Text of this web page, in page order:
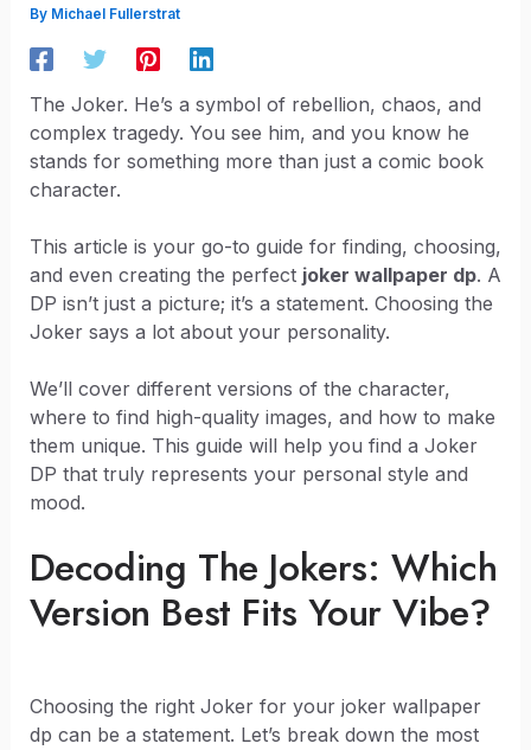
By Michael Fullerstrat
The Joker. He’s a symbol of rebellion, chaos, and
complex tragedy. You see him, and you know he
stands for something more than just a comic book
character.
This article is your go-to guide for finding, choosing,
and even creating the perfect joker wallpaper dp. A
DP isn’t just a picture; it’s a statement. Choosing the
Joker says a lot about your personality.
We’ll cover different versions of the character,
where to find high-quality images, and how to make
them unique. This guide will help you find a Joker
DP that truly represents your personal style and
mood.
Decoding The Jokers: Which
Version Best Fits Your Vibe?
Choosing the right Joker for your joker wallpaper
dp can be a statement. Let’s break down the most